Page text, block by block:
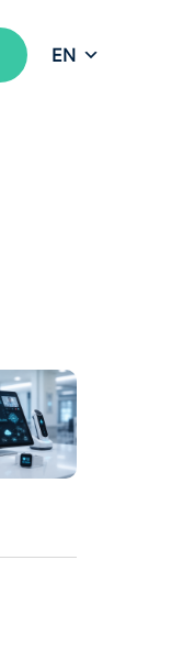
EN